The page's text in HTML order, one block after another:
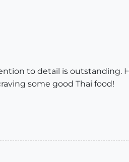
to detail is outstanding.
some good Thai food!